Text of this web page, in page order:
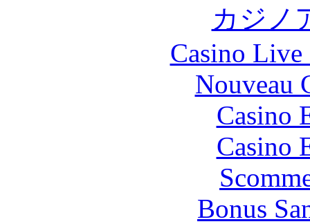
カジノ
Casino Live
Nouveau
Casino
Casino
Bonus